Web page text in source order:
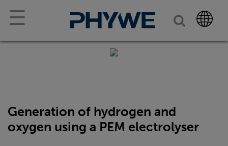
☰
Generation of hydrogen and
oxygen using a PEM electrolyser